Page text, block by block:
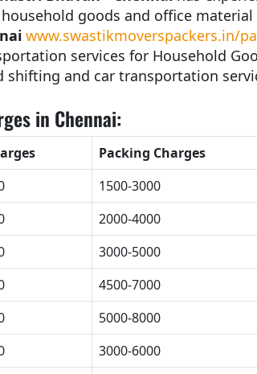
goods and office
www.swastikmoverspackers.in/
services for Household
shifting and car transportation
in Chennai:
Packing Charges
1500-3000
2000-4000
3000-5000
4500-7000
5000-8000
3000-6000